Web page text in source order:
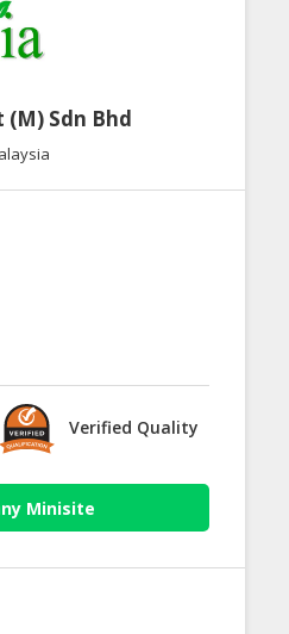
Sdn Bhd
Verified Quality
Minisite